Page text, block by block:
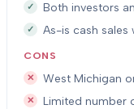
Both investors
As-is cash
CONS
West Michigan
Limited number